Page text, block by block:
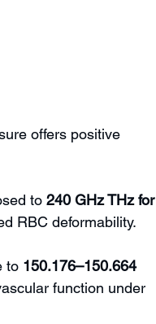
offers positive
to 240 GHz THz for
RBC deformability.
to 150.176–150.664
function under